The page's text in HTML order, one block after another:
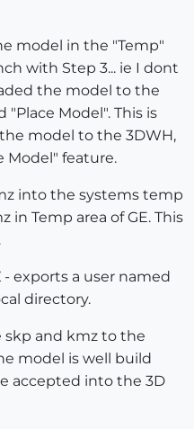
model in the "Temp"
with Step 3... ie I dont
the model to the
Model". This is
model to the 3DWH,
Model" feature.
into the systems temp
Temp area of GE. This
- exports a user named
directory.
skp and kmz to the
model is well build
accepted into the 3D